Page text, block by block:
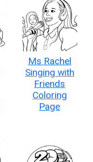
Ms Rachel
Singing with
Friends
Coloring
Page